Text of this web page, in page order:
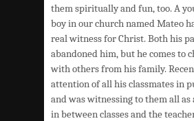
them spiritually and fun, too. A
boy in our church named Mateo
real witness for Christ. Both his
abandoned him, but he comes to
with others from his family.
attention of all his classmates in
and was witnessing to them all as
in between classes and the